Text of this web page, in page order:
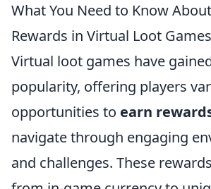
What You Need to Know
Rewards in Virtual Loot Games
Virtual loot games have
popularity, offering players
opportunities to earn
navigate through engaging
and challenges. These